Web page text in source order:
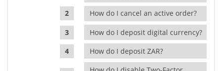
How do I cancel an active order?
How do I deposit digital currency?
How do I deposit ZAR?